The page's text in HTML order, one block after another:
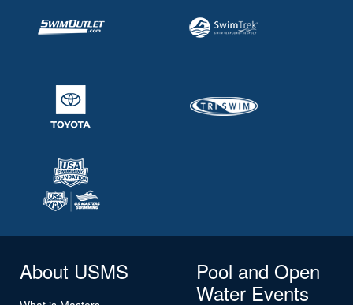
About USMS
Pool and Open
Water Events